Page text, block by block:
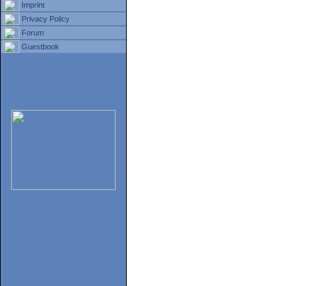
Imprint
Privacy Policy
Forum
Guestbook